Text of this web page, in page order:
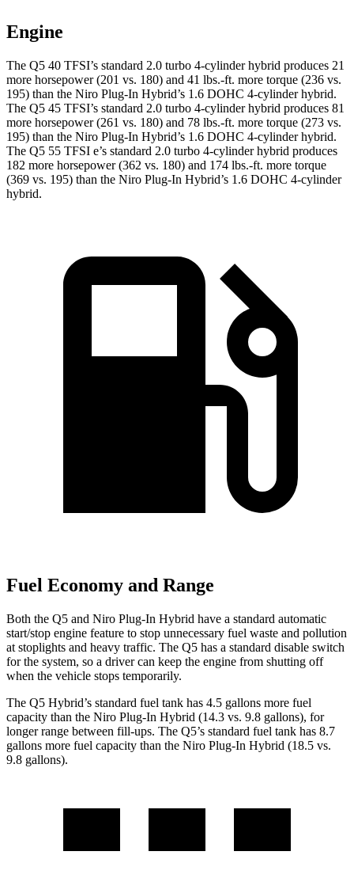
Engine
The Q5 40 TFSI’s standard 2.0 turbo 4-cylinder hybrid produces 21
more horsepower (201 vs. 180) and 41 lbs.-ft. more torque (236 vs.
195) than the Niro Plug-In Hybrid’s 1.6 DOHC 4-cylinder hybrid.
The Q5 45 TFSI’s standard 2.0 turbo 4-cylinder hybrid produces 81
more horsepower (261 vs. 180) and 78 lbs.-ft. more torque (273 vs.
195) than the Niro Plug-In Hybrid’s 1.6 DOHC 4-cylinder hybrid.
The Q5 55 TFSI e’s standard 2.0 turbo 4-cylinder hybrid produces
182 more horsepower (362 vs. 180) and 174 lbs.-ft. more torque
(369 vs. 195) than the Niro Plug-In Hybrid’s 1.6 DOHC 4-cylinder
hybrid.
Fuel Economy and Range
Both the Q5 and Niro Plug-In Hybrid have a standard automatic
start/stop engine feature to stop unnecessary fuel waste and pollution
at stoplights and heavy traffic. The Q5 has a standard disable switch
for the system, so a driver can keep the engine from shutting off
when the vehicle stops temporarily.
The Q5 Hybrid’s standard fuel tank has 4.5 gallons more fuel
capacity than the Niro Plug-In Hybrid (14.3 vs. 9.8 gallons), for
longer range between fill-ups. The Q5’s standard fuel tank has 8.7
gallons more fuel capacity than the Niro Plug-In Hybrid (18.5 vs.
9.8 gallons).